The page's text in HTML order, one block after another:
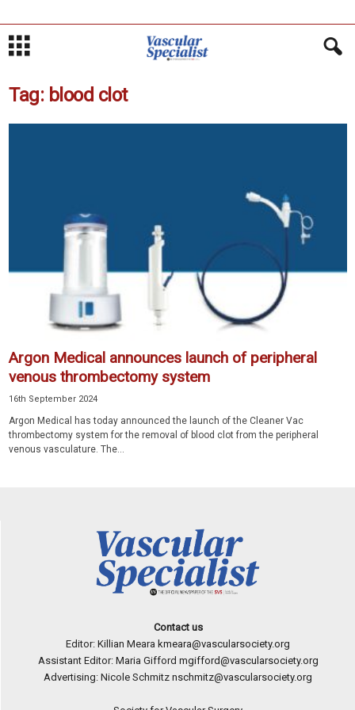
Tag: blood clot
Argon Medical announces launch of peripheral
venous thrombectomy system
16th September 2024
Argon Medical has today announced the launch of the Cleaner Vac
thrombectomy system for the removal of blood clot from the peripheral
venous vasculature. The...
Contact us
Editor: Killian Meara kmeara@vascularsociety.org
Assistant Editor: Maria Gifford mgifford@vascularsociety.org
Advertising: Nicole Schmitz nschmitz@vascularsociety.org